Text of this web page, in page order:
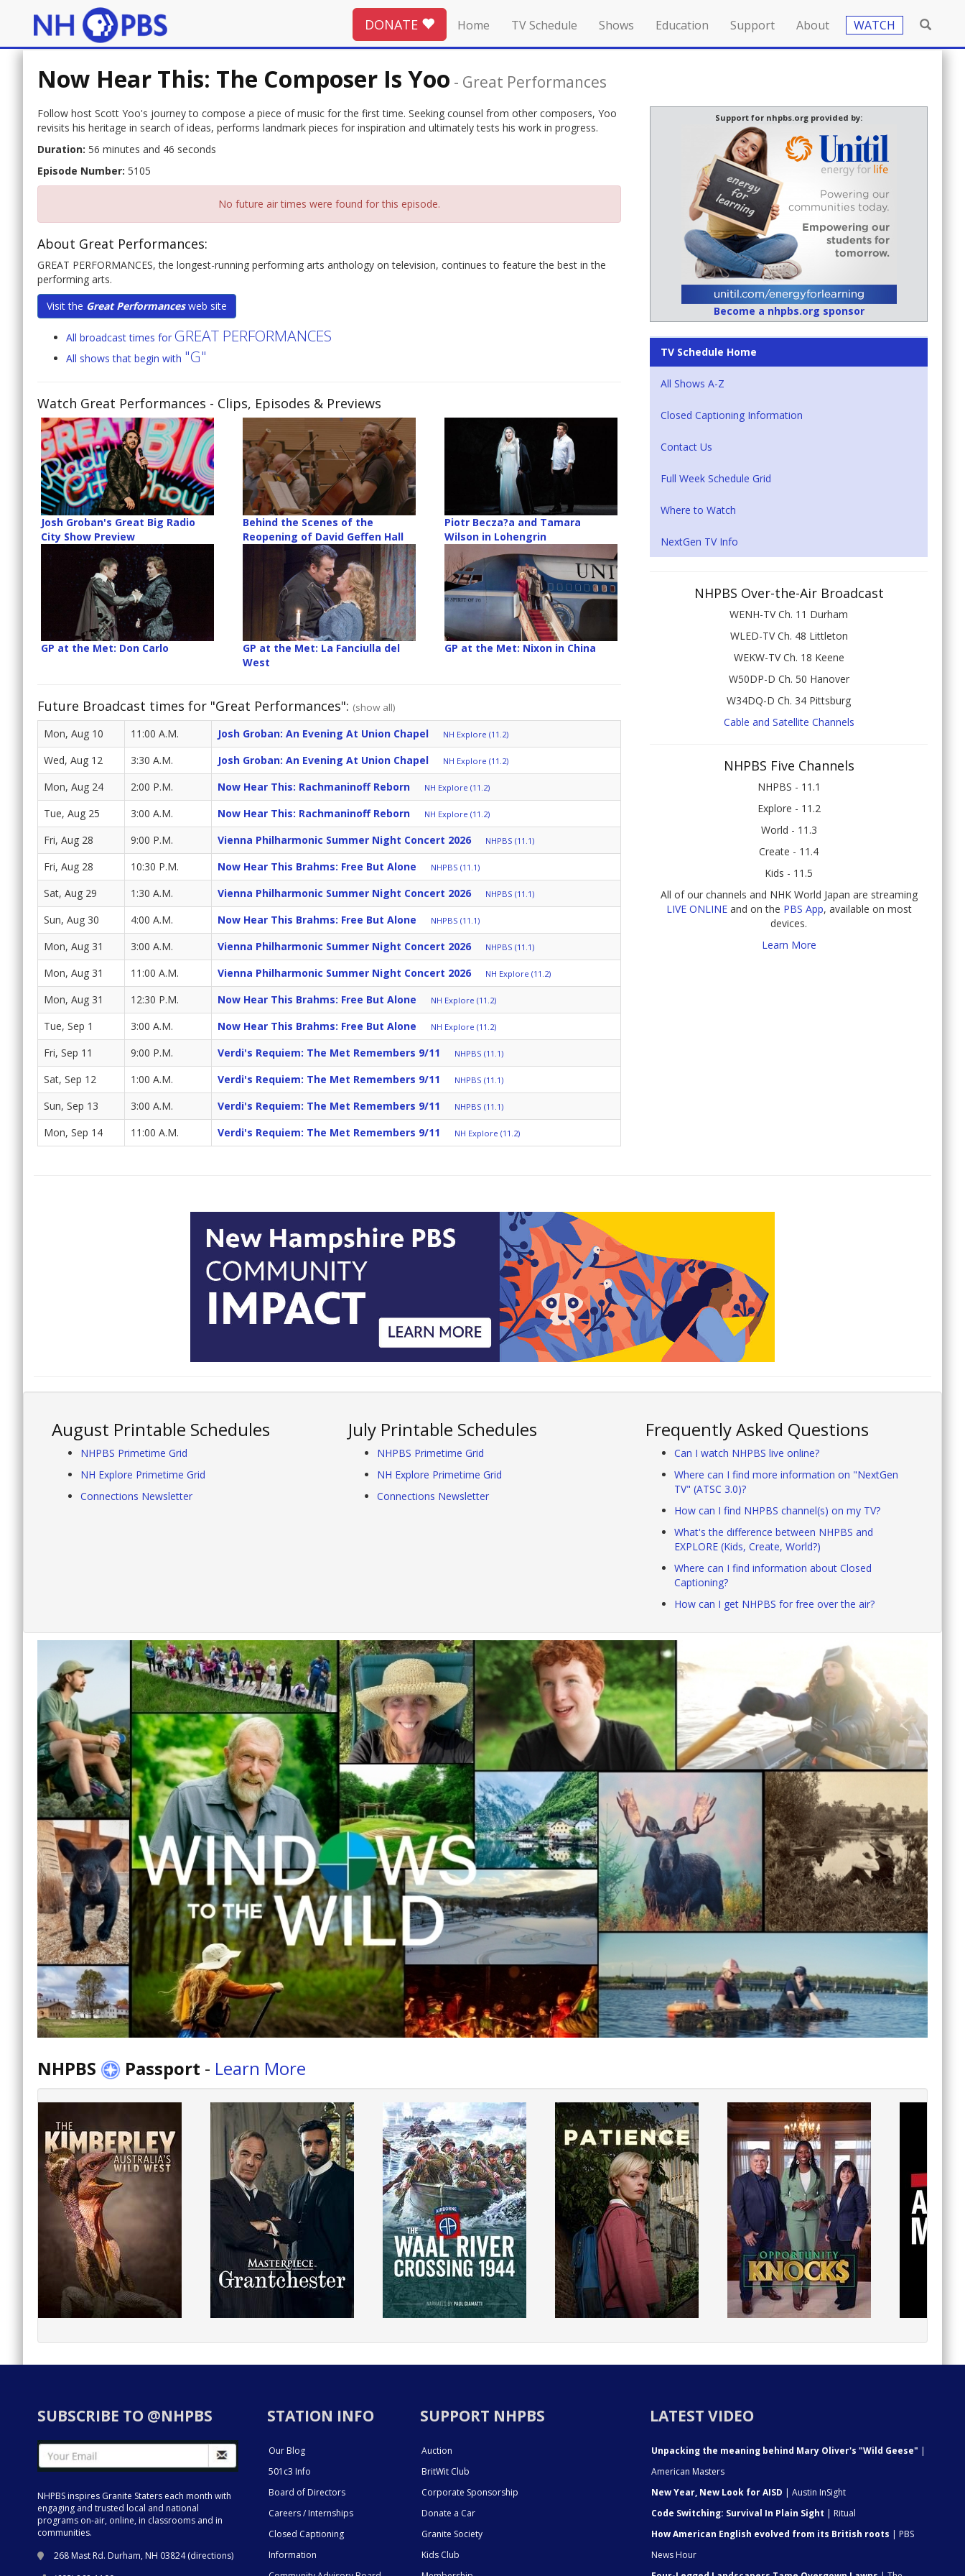
DONATE Home TV Schedule Shows Education Support About WATCH
Now Hear This: The Composer Is Yoo - Great Performances
Follow host Scott Yoo's journey to compose a piece of music for the first time. Seeking counsel from other composers, Yoo
revisits his heritage in search of ideas, performs landmark pieces for inspiration and ultimately tests his work in progress.
Duration: 56 minutes and 46 seconds
Episode Number: 5105
No future air times were found for this episode.
About Great Performances:
GREAT PERFORMANCES, the longest-running performing arts anthology on television, continues to feature the best in the
performing arts.
Visit the Great Performancesweb site
All broadcast times for GREAT PERFORMANCES
All shows that begin with "G"
Watch Great Performances - Clips, Episodes & Previews
Josh Groban's Great Big Radio
City Show Preview
Behind the Scenes of the
Reopening of David Geffen Hall
Piotr Becza?a and Tamara
Wilson in Lohengrin
GP at the Met: Don Carlo
GP at the Met: La Fanciulla del
West
GP at the Met: Nixon in China
Future Broadcast times for "Great Performances": (show all)
Mon, Aug 10 11:00 A.M. Josh Groban: An Evening At Union Chapel NH Explore (11.2)
Wed, Aug 12 3:30 A.M. Josh Groban: An Evening At Union Chapel NH Explore (11.2)
Mon, Aug 24 2:00 P.M. Now Hear This: Rachmaninoff Reborn NH Explore (11.2)
Tue, Aug 25 3:00 A.M. Now Hear This: Rachmaninoff Reborn NH Explore (11.2)
Fri, Aug 28 9:00 P.M. Vienna Philharmonic Summer Night Concert 2026 NHPBS (11.1)
Fri, Aug 28 10:30 P.M. Now Hear This Brahms: Free But Alone NHPBS (11.1)
Sat, Aug 29 1:30 A.M. Vienna Philharmonic Summer Night Concert 2026 NHPBS (11.1)
Sun, Aug 30 4:00 A.M. Now Hear This Brahms: Free But Alone NHPBS (11.1)
Mon, Aug 31 3:00 A.M. Vienna Philharmonic Summer Night Concert 2026 NHPBS (11.1)
Mon, Aug 31 11:00 A.M. Vienna Philharmonic Summer Night Concert 2026 NH Explore (11.2)
Mon, Aug 31 12:30 P.M. Now Hear This Brahms: Free But Alone NH Explore (11.2)
Tue, Sep 1 3:00 A.M. Now Hear This Brahms: Free But Alone NH Explore (11.2)
Fri, Sep 11 9:00 P.M. Verdi's Requiem: The Met Remembers 9/11 NHPBS (11.1)
Sat, Sep 12 1:00 A.M. Verdi's Requiem: The Met Remembers 9/11 NHPBS (11.1)
Sun, Sep 13 3:00 A.M. Verdi's Requiem: The Met Remembers 9/11 NHPBS (11.1)
Mon, Sep 14 11:00 A.M. Verdi's Requiem: The Met Remembers 9/11 NH Explore (11.2)
Support for nhpbs.org provided by:
Become a nhpbs.org sponsor
TV Schedule Home
All Shows A-Z
Closed Captioning Information
Contact Us
Full Week Schedule Grid
Where to Watch
NextGen TV Info
NHPBS Over-the-Air Broadcast
WENH-TV Ch. 11 Durham
WLED-TV Ch. 48 Littleton
WEKW-TV Ch. 18 Keene
W50DP-D Ch. 50 Hanover
W34DQ-D Ch. 34 Pittsburg
Cable and Satellite Channels
NHPBS Five Channels
NHPBS - 11.1
Explore - 11.2
World - 11.3
Create - 11.4
Kids - 11.5
All of our channels and NHK World Japan are streaming
LIVE ONLINEand on the PBS App, available on most
devices.
Learn More
August Printable Schedules
NHPBS Primetime Grid
NH Explore Primetime Grid
Connections Newsletter
July Printable Schedules
NHPBS Primetime Grid
NH Explore Primetime Grid
Connections Newsletter
Frequently Asked Questions
Can I watch NHPBS live online?
Where can I find more information on "NextGen
TV" (ATSC 3.0)?
How can I find NHPBS channel(s) on my TV?
What's the difference between NHPBS and
EXPLORE (Kids, Create, World?)
Where can I find information about Closed
Captioning?
How can I get NHPBS for free over the air?
NHPBS Passport - Learn More
SUBSCRIBE TO @NHPBS
NHPBS inspires Granite Staters each month with
engaging and trusted local and national
programs on-air, online, in classrooms and in
communities.
268 Mast Rd. Durham, NH 03824 (directions)
STATION INFO
Our Blog
501c3 Info
Board of Directors
Careers / Internships
Closed Captioning
Information
SUPPORT NHPBS
Auction
BritWit Club
Corporate Sponsorship
Donate a Car
Granite Society
Kids Club
LATEST VIDEO
Unpacking the meaning behind Mary Oliver's "Wild Geese" |
American Masters
New Year, New Look for AISD | Austin InSight
Code Switching: Survival In Plain Sight | Ritual
How American English evolved from its British roots | PBS
News Hour